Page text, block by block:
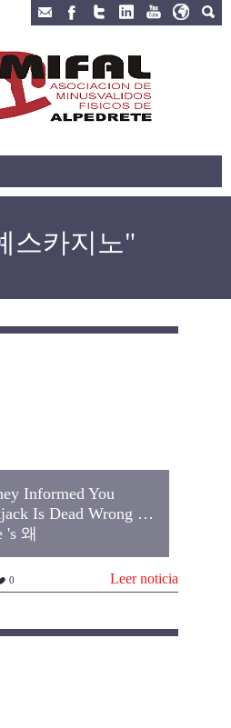
스카지노"
Informed You
Is Dead Wrong …
's 왜
0 Leer noticia